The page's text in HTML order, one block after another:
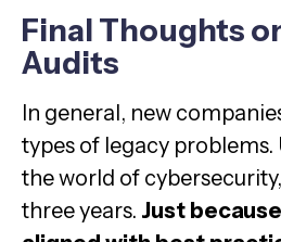
Final Thoughts
Audits
In general, new
types of legacy
the world of cybersecurity,
three years. Just